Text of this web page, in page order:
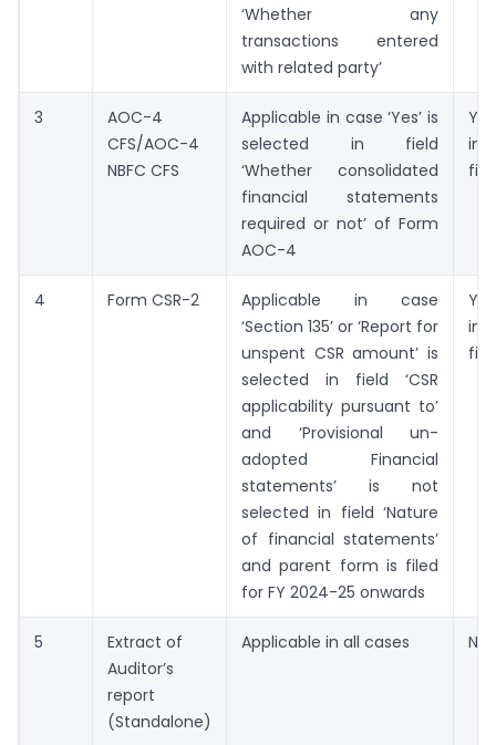
‘Whether any
transactions entered
with related party’
3
AOC-4
CFS/AOC-4
NBFC CFS
Applicable in case ‘Yes’ is
selected in field
‘Whether consolidated
financial statements
required or not’ of Form
AOC-4
4 Form CSR-2
Applicable in case
‘Section 135’ or ‘Report for
unspent CSR amount’ is
selected in field ‘CSR
applicability pursuant to’
and ‘Provisional un-
adopted Financial
statements’ is not
selected in field ‘Nature
of financial statements’
and parent form is filed
for FY 2024-25 onwards
5
Extract of
Auditor’s
report
(Standalone)
Applicable in all cases